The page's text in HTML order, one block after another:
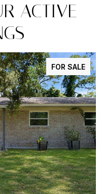
ACTIVE
FOR SALE